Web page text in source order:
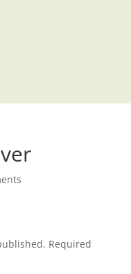
Required